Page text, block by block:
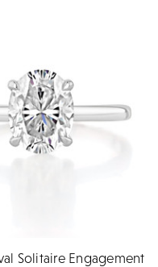
Solitaire Engagement